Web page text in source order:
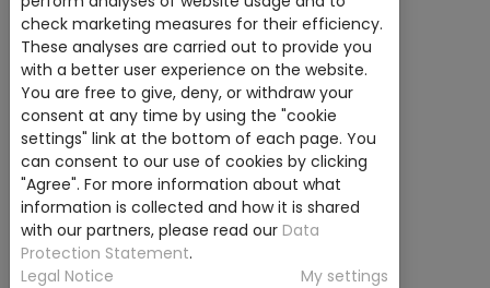
check marketing measures for their efficiency.
These analyses are carried out to provide you
with a better user experience on the website.
You are free to give, deny, or withdraw your
consent at any time by using the "cookie
settings" link at the bottom of each page. You
can consent to our use of cookies by clicking
"Agree". For more information about what
information is collected and how it is shared
with our partners, please read our Data
Protection Statement.
Legal Notice
My settings